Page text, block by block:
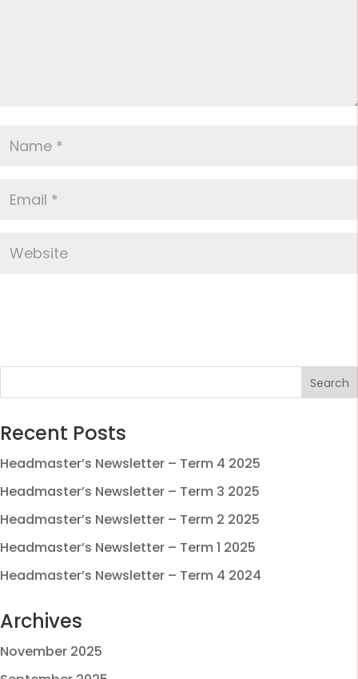
Recent Posts
Headmaster’s Newsletter – Term 4 2025
Headmaster’s Newsletter – Term 3 2025
Headmaster’s Newsletter – Term 2 2025
Headmaster’s Newsletter – Term 1 2025
Headmaster’s Newsletter – Term 4 2024
Archives
November 2025